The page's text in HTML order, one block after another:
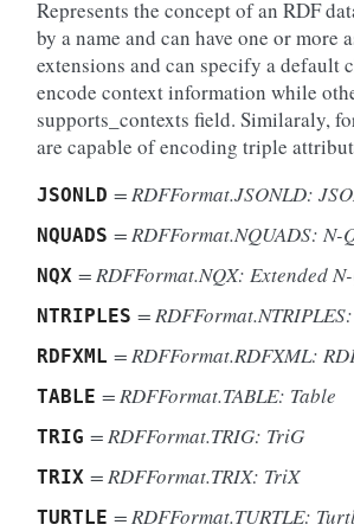
Represents the concept of an RDF
by a name and can have one or
extensions and can specify a default
encode context information while
supports_contexts field. Similaraly,
are capable of encoding triple
JSONLD = RDFFormat.JSONLD:
NQUADS = RDFFormat.NQUADS: N-
NQX = RDFFormat.NQX: Extended
NTRIPLES =
RDFXML = RDFFormat.RDFXML:
TABLE = RDFFormat.TABLE: Table
TRIG = RDFFormat.TRIG: TriG
TRIX = RDFFormat.TRIX: TriX
TURTLE = RDFFormat.TURTLE: